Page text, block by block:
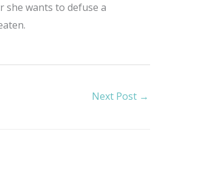
she wants to defuse a
Next Post →